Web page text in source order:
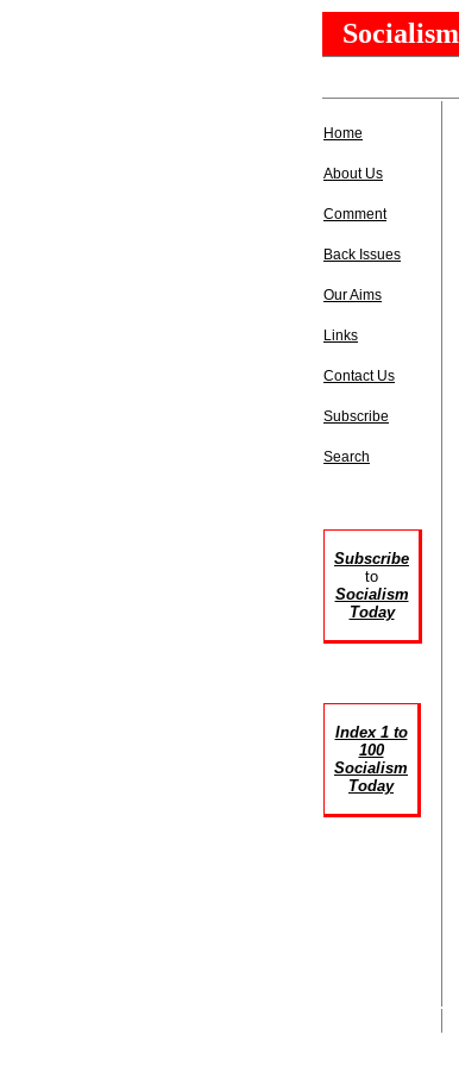
Socialism
Home
About Us
Comment
Back Issues
Our Aims
Links
Contact Us
Subscribe
Search
Subscribe
to
Socialism
Today
Index 1 to
100
Socialism
Today